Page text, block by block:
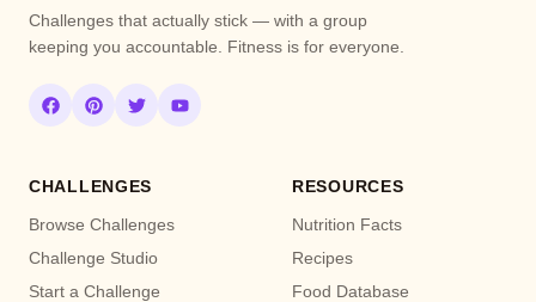
Challenges that actually stick — with a group
keeping you accountable. Fitness is for everyone.
CHALLENGES
Browse Challenges
Challenge Studio
Start a Challenge
RESOURCES
Nutrition Facts
Recipes
Food Database